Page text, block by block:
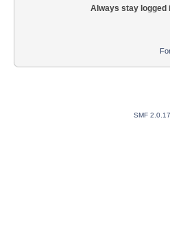
Always stay logged
SMF 2.0.17